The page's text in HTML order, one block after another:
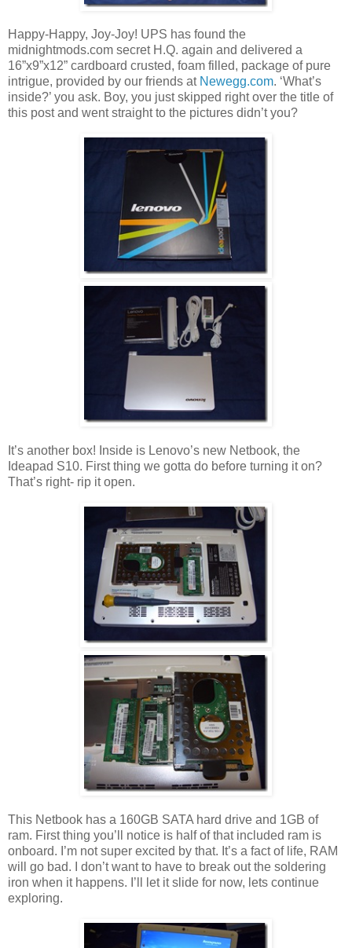
Happy-Happy, Joy-Joy! UPS has found the
midnightmods.com secret H.Q. again and delivered a
16”x9”x12” cardboard crusted, foam filled, package of pure
intrigue, provided by our friends at Newegg.com. ‘What’s
inside?’ you ask. Boy, you just skipped right over the title of
this post and went straight to the pictures didn’t you?
It’s another box! Inside is Lenovo’s new Netbook, the
Ideapad S10. First thing we gotta do before turning it on?
That’s right- rip it open.
This Netbook has a 160GB SATA hard drive and 1GB of
ram. First thing you’ll notice is half of that included ram is
onboard. I’m not super excited by that. It’s a fact of life, RAM
will go bad. I don’t want to have to break out the soldering
iron when it happens. I’ll let it slide for now, lets continue
exploring.